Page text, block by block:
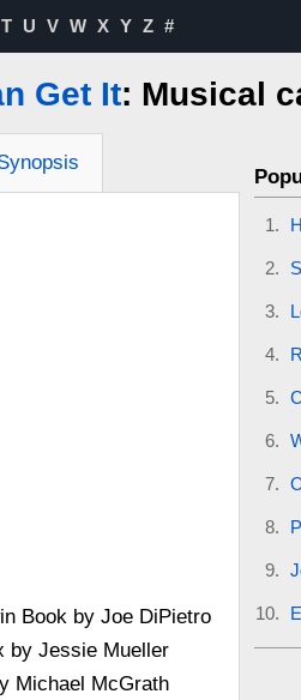
T U V W X Y Z #
Get It: Musical
Book by Joe DiPietro
by Jessie Mueller
Michael McGrath